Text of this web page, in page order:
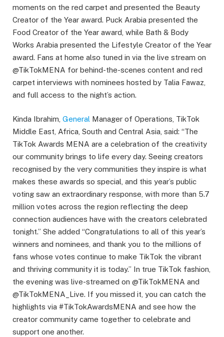
moments on the red carpet and presented the Beauty
Creator of the Year award. Puck Arabia presented the
Food Creator of the Year award, while Bath & Body
Works Arabia presented the Lifestyle Creator of the Year
award. Fans at home also tuned in via the live stream on
@TikTokMENA for behind-the-scenes content and red
carpet interviews with nominees hosted by Talia Fawaz,
and full access to the night’s action.
Kinda Ibrahim, General Manager of Operations, TikTok
Middle East, Africa, South and Central Asia, said: “The
TikTok Awards MENA are a celebration of the creativity
our community brings to life every day. Seeing creators
recognised by the very communities they inspire is what
makes these awards so special, and this year’s public
voting saw an extraordinary response, with more than 5.7
million votes across the region reflecting the deep
connection audiences have with the creators celebrated
tonight.” She added “Congratulations to all of this year’s
winners and nominees, and thank you to the millions of
fans whose votes continue to make TikTok the vibrant
and thriving community it is today.” In true TikTok fashion,
the evening was live-streamed on @TikTokMENA and
@TikTokMENA_Live. If you missed it, you can catch the
highlights via #TikTokAwardsMENA and see how the
creator community came together to celebrate and
support one another.